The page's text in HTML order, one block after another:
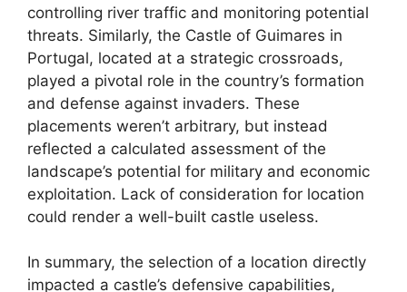
controlling river traffic and monitoring potential
threats. Similarly, the Castle of Guimares in
Portugal, located at a strategic crossroads,
played a pivotal role in the country’s formation
and defense against invaders. These
placements weren’t arbitrary, but instead
reflected a calculated assessment of the
landscape’s potential for military and economic
exploitation. Lack of consideration for location
could render a well-built castle useless.
In summary, the selection of a location directly
impacted a castle’s defensive capabilities,